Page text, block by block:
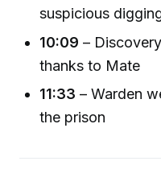
suspicious
10:09 –
thanks to Mate
11:33 – Warden
the prison